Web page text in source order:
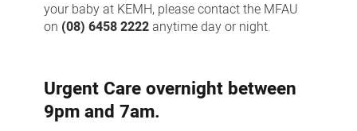
your baby at KEMH, please contact the MFAU
on (08) 6458 2222anytime day or night.
Urgent Care overnight between
9pm and 7am.